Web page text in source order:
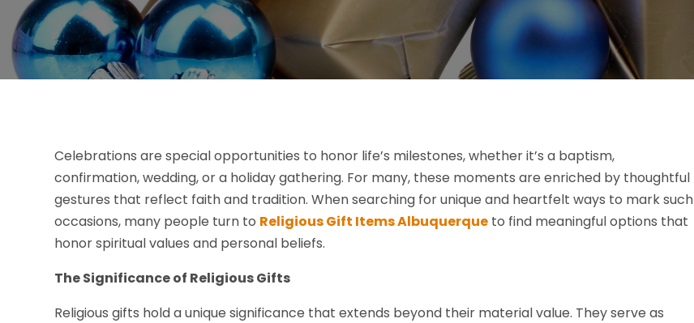
Celebrations are special opportunities to honor life’s milestones, whether it’s a baptism,
confirmation, wedding, or a holiday gathering. For many, these moments are enriched by thoughtful
gestures that reflect faith and tradition. When searching for unique and heartfelt ways to mark such
occasions, many people turn to Religious Gift Items Albuquerque to find meaningful options that
honor spiritual values and personal beliefs.
The Significance of Religious Gifts
Religious gifts hold a unique significance that extends beyond their material value. They serve as